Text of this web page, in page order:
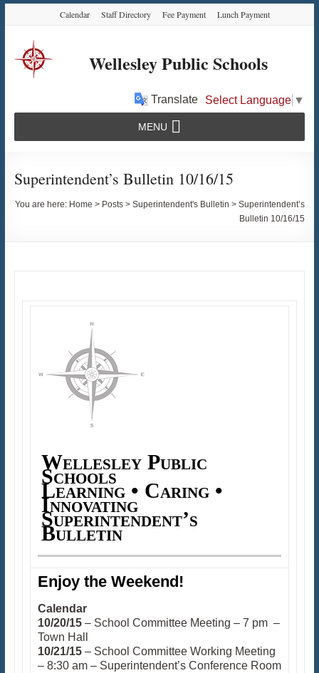
Content
navigation
content
Calendar Staff Directory Fee Payment Lunch Payment
Wellesley Public Schools
Translate Select Language ▼
MENU
Superintendent’s Bulletin 10/16/15
You are here: Home > Posts >Superintendent's Bulletin >Superintendent’s
Bulletin 10/16/15
Wellesley Public
Schools
Learning • Caring •
Innovating
Superintendent’s
Bulletin
Enjoy the Weekend!
Calendar
10/20/15– School Committee Meeting – 7 pm –
Town Hall
10/21/15– School Committee Working Meeting
– 8:30 am – Superintendent’s Conference Room